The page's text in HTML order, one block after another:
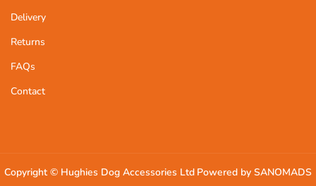
Delivery
Returns
FAQs
Contact
Copyright © Hughies Dog Accessories Ltd Powered by SANOMADS